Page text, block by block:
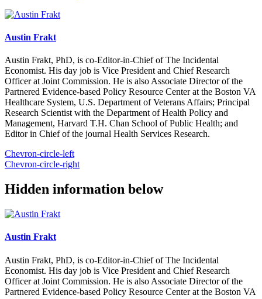
Austin Frakt
Austin Frakt, PhD, is co-Editor-in-Chief of The Incidental
Economist. His day job is Vice President and Chief Research
Officer at Joint Commission. He is also Associate Director of the
Partnered Evidence-based Policy Resource Center at the Boston VA
Healthcare System, U.S. Department of Veterans Affairs; Principal
Research Scientist with the Department of Health Policy and
Management, Harvard T.H. Chan School of Public Health; and
Editor in Chief of the journal Health Services Research.
Chevron-circle-left
Chevron-circle-right
Hidden information below
Austin Frakt
Austin Frakt, PhD, is co-Editor-in-Chief of The Incidental
Economist. His day job is Vice President and Chief Research
Officer at Joint Commission. He is also Associate Director of the
Partnered Evidence-based Policy Resource Center at the Boston VA